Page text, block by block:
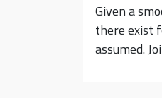
Given a
there exist
assumed.